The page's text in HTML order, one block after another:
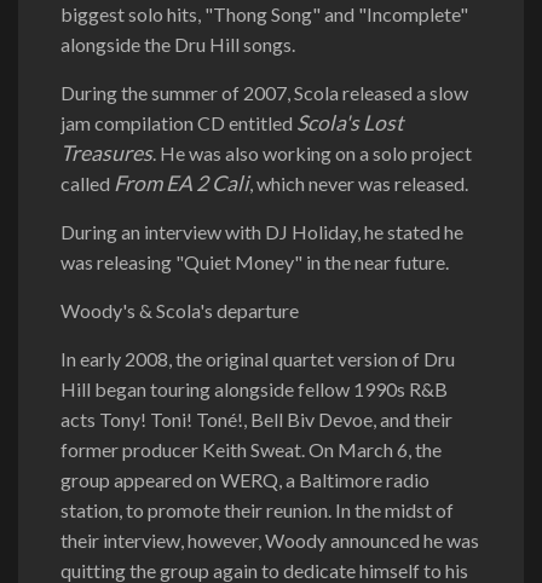
biggest solo hits, "Thong Song" and "Incomplete"
alongside the Dru Hill songs.
During the summer of 2007, Scola released a slow
jam compilation CD entitled Scola's Lost
Treasures. He was also working on a solo project
called From EA 2 Cali, which never was released.
During an interview with DJ Holiday, he stated he
was releasing "Quiet Money" in the near future.
Woody's & Scola's departure
In early 2008, the original quartet version of Dru
Hill began touring alongside fellow 1990s R&B
acts Tony! Toni! Toné!, Bell Biv Devoe, and their
former producer Keith Sweat. On March 6, the
group appeared on WERQ, a Baltimore radio
station, to promote their reunion. In the midst of
their interview, however, Woody announced he was
quitting the group again to dedicate himself to his